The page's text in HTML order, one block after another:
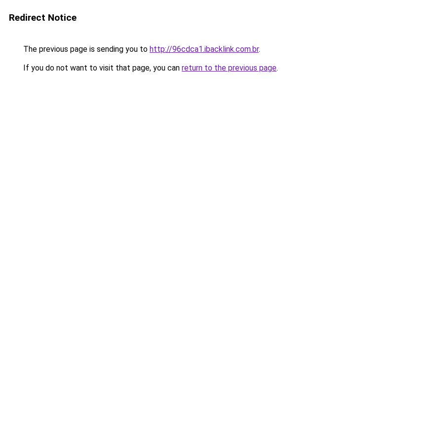
Redirect Notice
The previous page is sending you to http://96cdca1.ibacklink.com.br.
If you do not want to visit that page, you can return to the previous page.